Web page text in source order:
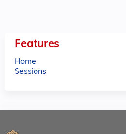
Features
Home
Sessions